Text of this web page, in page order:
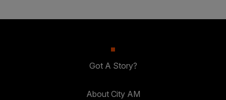
Got A Story?
About City AM